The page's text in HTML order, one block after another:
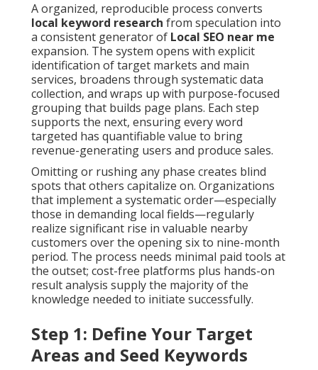
A organized, reproducible process converts
local keyword research from speculation into
a consistent generator of Local SEO near me
expansion. The system opens with explicit
identification of target markets and main
services, broadens through systematic data
collection, and wraps up with purpose-focused
grouping that builds page plans. Each step
supports the next, ensuring every word
targeted has quantifiable value to bring
revenue-generating users and produce sales.
Omitting or rushing any phase creates blind
spots that others capitalize on. Organizations
that implement a systematic order—especially
those in demanding local fields—regularly
realize significant rise in valuable nearby
customers over the opening six to nine-month
period. The process needs minimal paid tools at
the outset; cost-free platforms plus hands-on
result analysis supply the majority of the
knowledge needed to initiate successfully.
Step 1: Define Your Target
Areas and Seed Keywords